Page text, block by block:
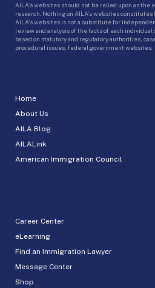
Home
About Us
AILA Blog
AILALink
American Immigration Council
Career Center
eLearning
Find an Immigration Lawyer
Message Center
Shop
AILA’s websites should not be relied upon as the
research. Nothing on AILA’s websites
AILA’s websites is not a substitute for
review and analysis of the facts of each
based on statutory and regulatory authorities,
procedural issues, federal government websites.